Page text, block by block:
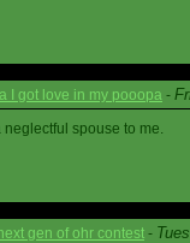
I got love in my pooopa -
spouse to me.
gen of ohr contest -